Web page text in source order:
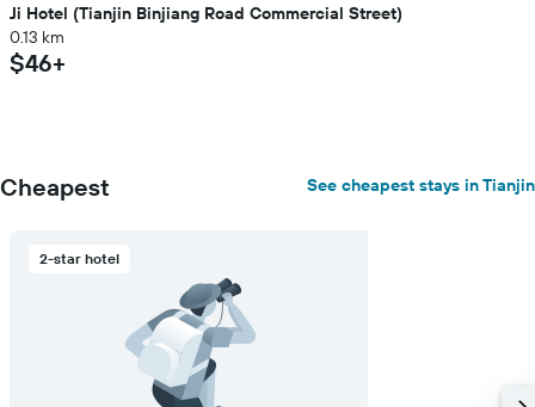
Ji Hotel (Tianjin Binjiang Road Commercial Street)
0.13 km
$46+
Cheapest See cheapest stays in Tianjin
2-star hotel